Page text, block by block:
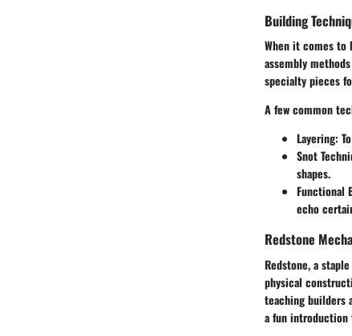
Building
When it comes to
assembly
specialty pieces
A few common
Layering:
Snot
shapes.
Functional
echo
Redstone
Redstone, a
physical
teaching builders
a fun introduction